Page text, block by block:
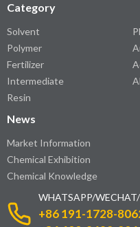
Category
Solvent
Polymer
Fertilizer
Intermediate
Resin
News
Market Information
Chemical Exhibition
Chemical Knowledge
WHATSAPP/
+86 191-1728-